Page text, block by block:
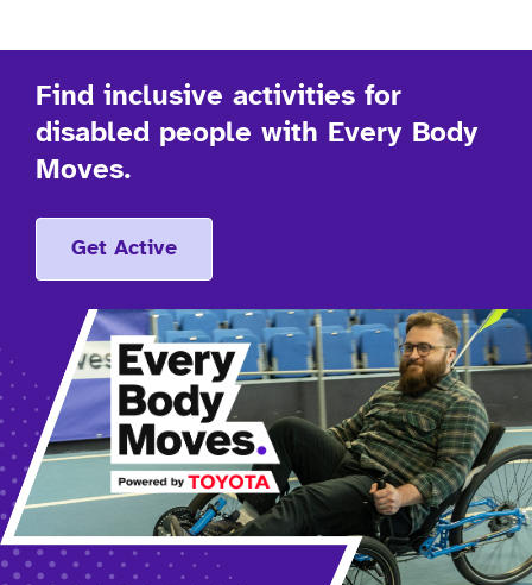
Find inclusive activities for
disabled people with Every Body
Moves.
Get Active